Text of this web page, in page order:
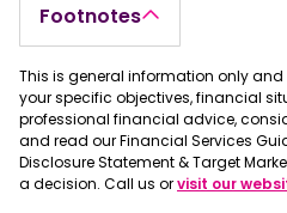
Footnotes
This is general information only
your specific objectives, financial
professional financial advice,
and read our Financial Services
Disclosure Statement & Target
a decision. Call us orvisit our